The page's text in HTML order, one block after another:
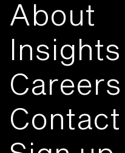
About
Insights
Careers
Contact